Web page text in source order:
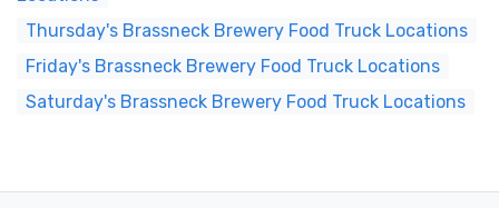
Thursday's Brassneck Brewery Food Truck Locations
Friday's Brassneck Brewery Food Truck Locations
Saturday's Brassneck Brewery Food Truck Locations